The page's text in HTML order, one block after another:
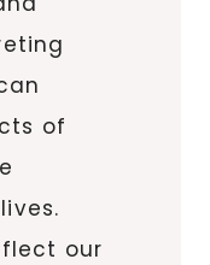
of
our